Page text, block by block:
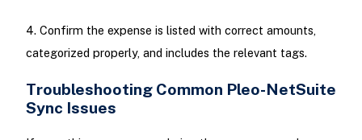
4. Confirm the expense is listed with correct amounts,
categorized properly, and includes the relevant tags.
Troubleshooting Common Pleo-NetSuite
Sync Issues